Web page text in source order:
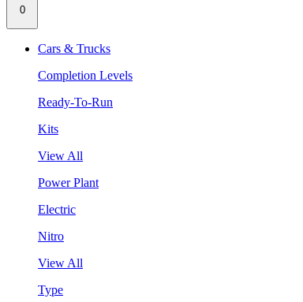
0
Cars & Trucks
Completion Levels
Ready-To-Run
Kits
View All
Power Plant
Electric
Nitro
View All
Type